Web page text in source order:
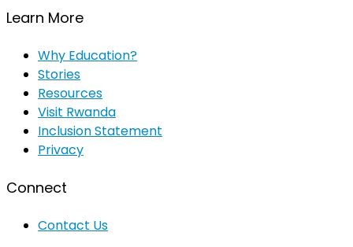
Learn More
Why Education?
Stories
Resources
Visit Rwanda
Inclusion Statement
Privacy
Connect
Contact Us